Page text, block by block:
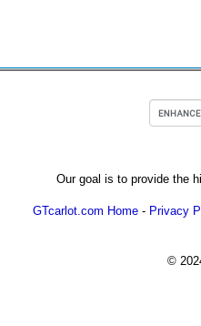
Our goal is to provide the
GTcarlot.com Home - Privacy
©